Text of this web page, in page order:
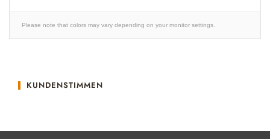
Please note that colors may vary depending on your monitor settings.
KUNDENSTIMMEN